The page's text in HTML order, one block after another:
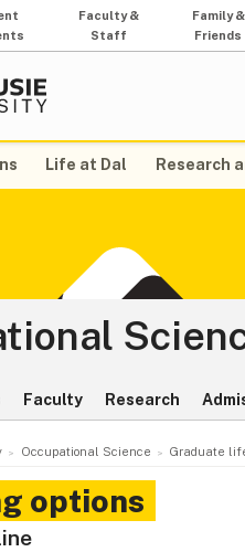
Faculty &
Staff
Family &
Friends
Life at Dal Research
Faculty Research
Occupational Science Graduate
options